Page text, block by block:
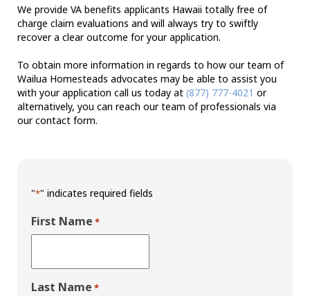
We provide VA benefits applicants Hawaii totally free of
charge claim evaluations and will always try to swiftly
recover a clear outcome for your application.
To obtain more information in regards to how our team of
Wailua Homesteads advocates may be able to assist you
with your application call us today at (877) 777-4021 or
alternatively, you can reach our team of professionals via
our contact form.
"*" indicates required fields
First Name *
Last Name *